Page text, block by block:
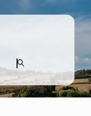
Search